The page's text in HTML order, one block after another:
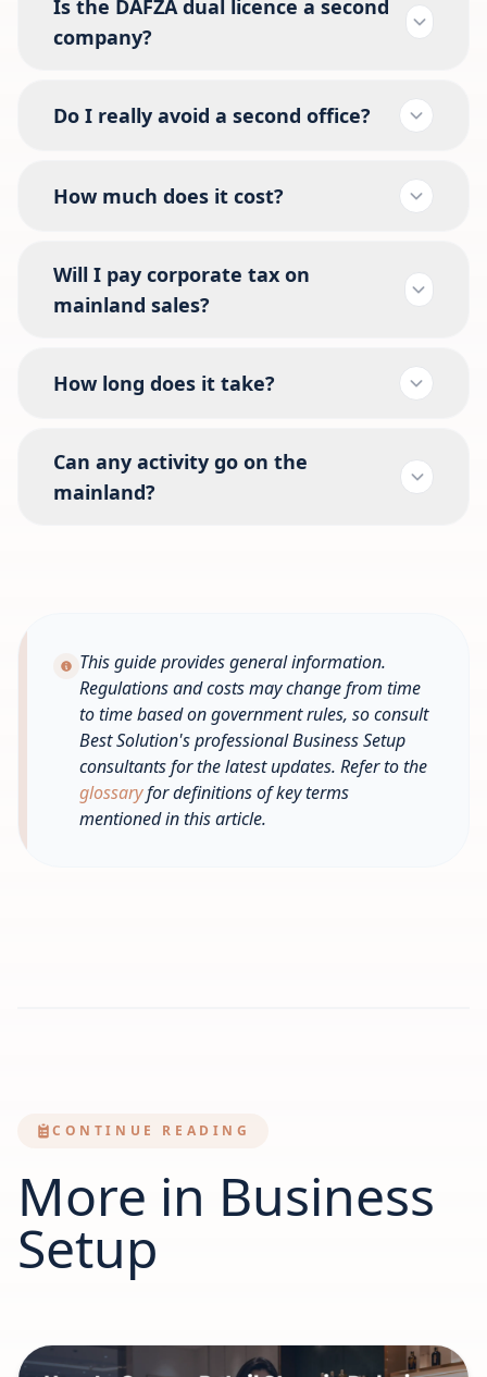
Is the DAFZA dual licence a second
company?
Do I really avoid a second office?
How much does it cost?
Will I pay corporate tax on
mainland sales?
How long does it take?
Can any activity go on the
mainland?
This guide provides general information.
Regulations and costs may change from time
to time based on government rules, so consult
Best Solution's professional Business Setup
consultants for the latest updates. Refer to the
glossaryfor definitions of key terms
mentioned in this article.
CONTINUE READING
More in Business
Setup